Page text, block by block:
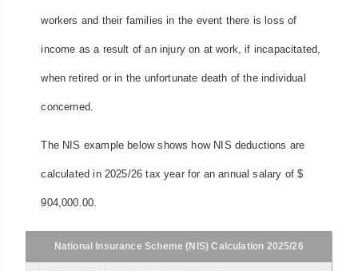
workers and their families in the event there is loss of
income as a result of an injury on at work, if incapacitated,
when retired or in the unfortunate death of the individual
concerned.
The NIS example below shows how NIS deductions are
calculated in 2025/26 tax year for an annual salary of $
904,000.00.
National Insurance Scheme (NIS) Calculation 2025/26